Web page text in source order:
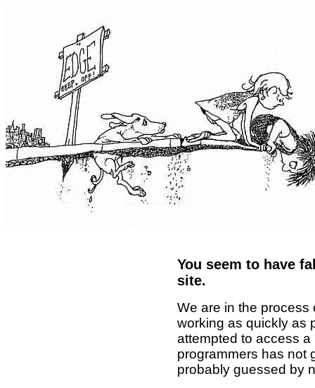
You seem to have
site.
We are in the process
working as quickly as
attempted to access
programmers has not
probably guessed by